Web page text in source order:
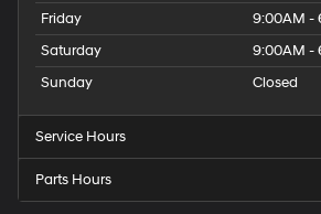
Friday
9:00AM -
Saturday
9:00AM -
Sunday
Closed
Service Hours
Parts Hours